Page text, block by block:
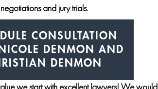
negotiations and jury trials.
CONSULTATION
DENMON AND
DENMON